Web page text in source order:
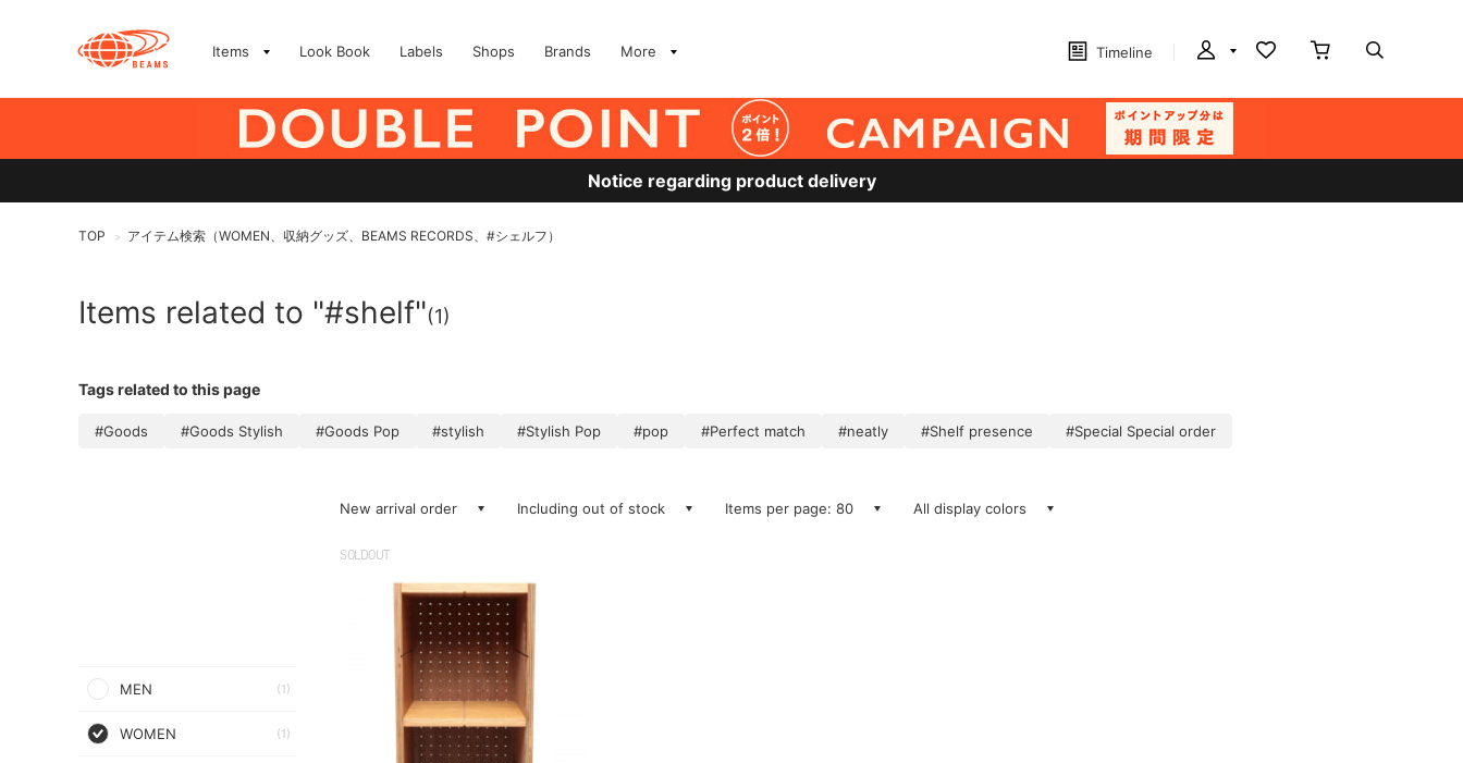
Items Look Book Labels Shops Brands More Timeline
Notice regarding product delivery
TOP > アイテム検索（WOMEN、収納グッズ、BEAMS RECORDS、#シェルフ）
Items related to "#shelf"(1)
Tags related to this page
#Goods #Goods Stylish #Goods Pop #stylish #Stylish Pop #pop #Perfect match #neatly #Shelf presence #Special Special order
MEN (1)
WOMEN (1)
New arrival order Including out of stock Items per page: 80 All display colors
SOLDOUT